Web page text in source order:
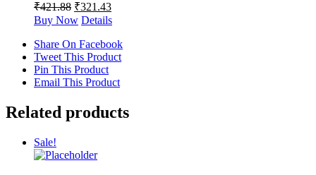
₹421.88 ₹321.43
Buy Now Details
Share On Facebook
Tweet This Product
Pin This Product
Email This Product
Related products
Sale!